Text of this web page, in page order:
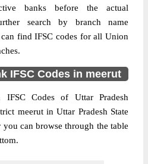
banks before the actual
search by branch name
find IFSC codes for all Union
IFSC Codes in meerut
IFSC Codes of Uttar Pradesh
meerut in Uttar Pradesh State
can browse through the table